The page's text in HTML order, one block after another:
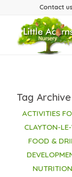
Contact
Tag
ACTIVITIES
CLAYTON-
FOOD &